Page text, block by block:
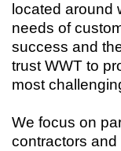
located around
needs of
success and
trust WWT to
most
We focus on
contractors